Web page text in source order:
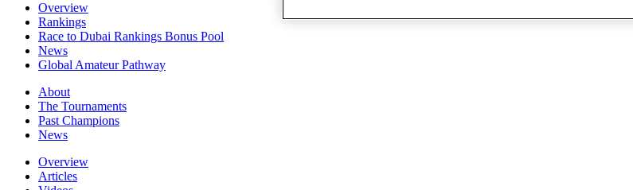
Overview
Rankings
Race to Dubai Rankings Bonus Pool
News
Global Amateur Pathway
About
The Tournaments
Past Champions
News
Overview
Articles